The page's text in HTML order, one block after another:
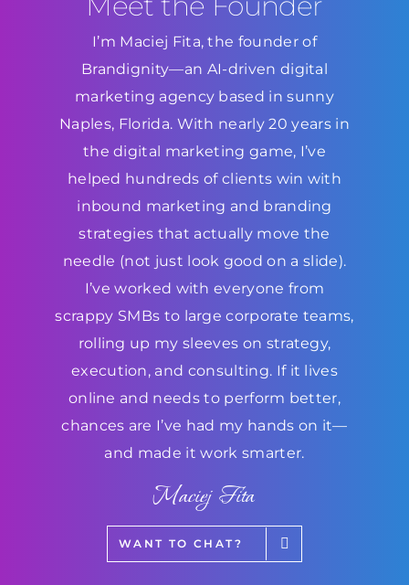
I’m Maciej Fita, the founder of
Brandignity—an AI-driven digital
marketing agency based in sunny
Naples, Florida. With nearly 20 years in
the digital marketing game, I’ve
helped hundreds of clients win with
inbound marketing and branding
strategies that actually move the
needle (not just look good on a slide).
I’ve worked with everyone from
scrappy SMBs to large corporate teams,
rolling up my sleeves on strategy,
execution, and consulting. If it lives
online and needs to perform better,
chances are I’ve had my hands on it—
and made it work smarter.
Maciej Fita
WANT TO CHAT?